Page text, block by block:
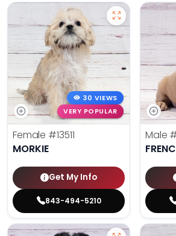
30 VIEWS
VERY POPULAR
Female #13511
MORKIE
Get My Info
843-494-5210
Male